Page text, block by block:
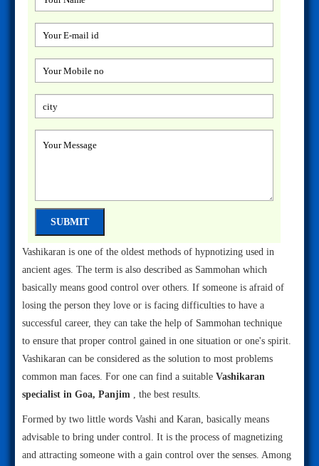
Vashikaran is one of the oldest methods of hypnotizing used in
ancient ages. The term is also described as Sammohan which
basically means good control over others. If someone is afraid of
losing the person they love or is facing difficulties to have a
successful career, they can take the help of Sammohan technique
to ensure that proper control gained in one situation or one's spirit.
Vashikaran can be considered as the solution to most problems
common man faces. For one can find a suitable Vashikaran
specialist in Goa, Panjim
, the best results.
Formed by two little words Vashi and Karan, basically means
advisable to bring under control. It is the process of magnetizing
and attracting someone with a gain control over the senses. Among